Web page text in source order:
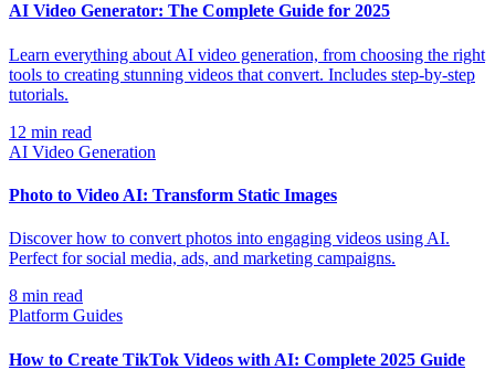
AI Video Generator: The Complete Guide for 2025
Learn everything about AI video generation, from choosing the right
tools to creating stunning videos that convert. Includes step-by-step
tutorials.
12 min read
AI Video Generation
Photo to Video AI: Transform Static Images
Discover how to convert photos into engaging videos using AI.
Perfect for social media, ads, and marketing campaigns.
8 min read
Platform Guides
How to Create TikTok Videos with AI: Complete 2025 Guide